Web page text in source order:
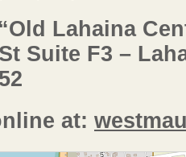
Lahaina
Suite F3 –
at: